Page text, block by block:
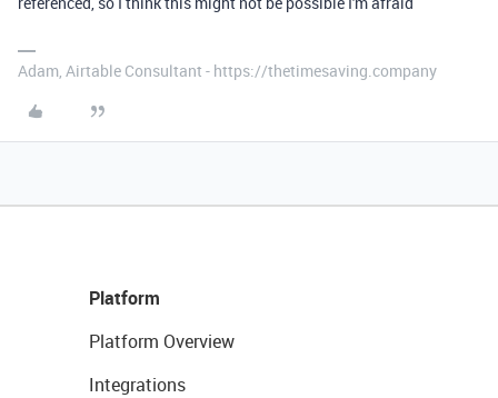
Adam, Airtable Consultant - https://thetimesaving.company
Platform
Platform Overview
Integrations